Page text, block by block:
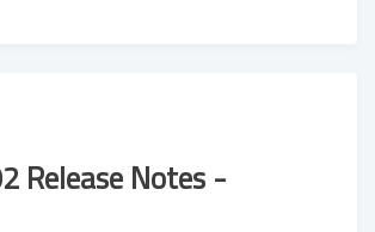
Release Notes -